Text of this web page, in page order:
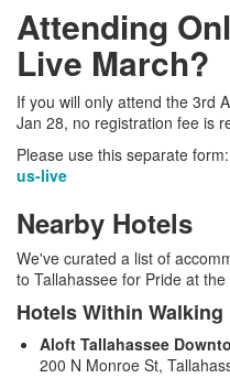
Attending
Live March?
If you will only attend the 3rd
Jan 28, no registration fee is
Please use this separate form:
us-live
Nearby Hotels
We've curated a list of
to Tallahassee for Pride at the
Hotels Within
Aloft Tallahassee
200 N Monroe St,